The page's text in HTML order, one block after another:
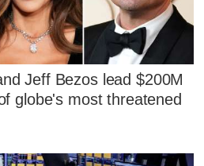
Jeff Bezos lead $200M
globe's most threatened